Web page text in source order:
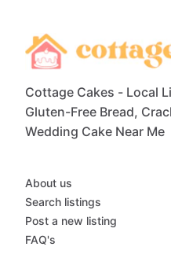
Cottage Cakes - Local
Gluten-Free Bread,
Wedding Cake Near Me
About us
Search listings
Post a new listing
FAQ's